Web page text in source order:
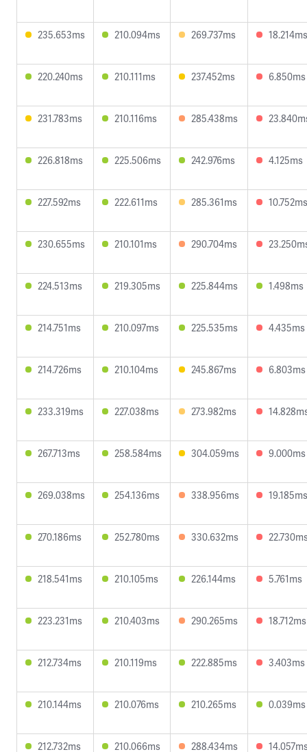
235.653ms 210.094ms 269.737ms 18.214ms
220.240ms 210.111ms 237.452ms 6.850ms
231.783ms 210.116ms 285.438ms
226.818ms 225.506ms 242.976ms 4.125ms
227.592ms 222.611ms 285.361ms 10.752ms
230.655ms 210.101ms 290.704ms
224.513ms 219.305ms 225.844ms 1.498ms
214.751ms 210.097ms 225.535ms 4.435ms
214.726ms 210.104ms 245.867ms 6.803ms
233.319ms 227.038ms 273.982ms
267.713ms 258.584ms 304.059ms 9.000ms
269.038ms 254.136ms 338.956ms 19.185ms
270.186ms 252.780ms 330.632ms
218.541ms 210.105ms 226.144ms 5.761ms
223.231ms 210.403ms 290.265ms 18.712ms
212.734ms 210.119ms 222.885ms 3.403ms
210.144ms 210.076ms 210.265ms 0.039ms
212.732ms 210.066ms 288.434ms